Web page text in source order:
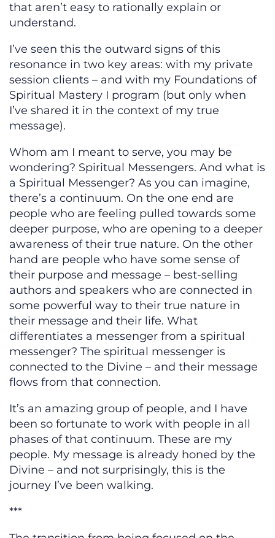
that aren’t easy to rationally explain or
understand.
I’ve seen this the outward signs of this
resonance in two key areas: with my private
session clients – and with my Foundations of
Spiritual Mastery I program (but only when
I’ve shared it in the context of my true
message).
Whom am I meant to serve, you may be
wondering? Spiritual Messengers. And what is
a Spiritual Messenger? As you can imagine,
there’s a continuum. On the one end are
people who are feeling pulled towards some
deeper purpose, who are opening to a deeper
awareness of their true nature. On the other
hand are people who have some sense of
their purpose and message – best-selling
authors and speakers who are connected in
some powerful way to their true nature in
their message and their life. What
differentiates a messenger from a spiritual
messenger? The spiritual messenger is
connected to the Divine – and their message
flows from that connection.
It’s an amazing group of people, and I have
been so fortunate to work with people in all
phases of that continuum. These are my
people. My message is already honed by the
Divine – and not surprisingly, this is the
journey I’ve been walking.
***